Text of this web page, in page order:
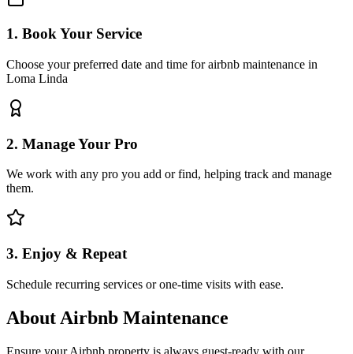
1. Book Your Service
Choose your preferred date and time for airbnb maintenance in
Loma Linda
2. Manage Your Pro
We work with any pro you add or find, helping track and manage
them.
3. Enjoy & Repeat
Schedule recurring services or one-time visits with ease.
About Airbnb Maintenance
Ensure your Airbnb property is always guest-ready with our